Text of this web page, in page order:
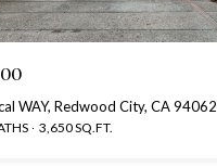
WAY, Redwood City, CA 94062
3,650 SQ.FT.